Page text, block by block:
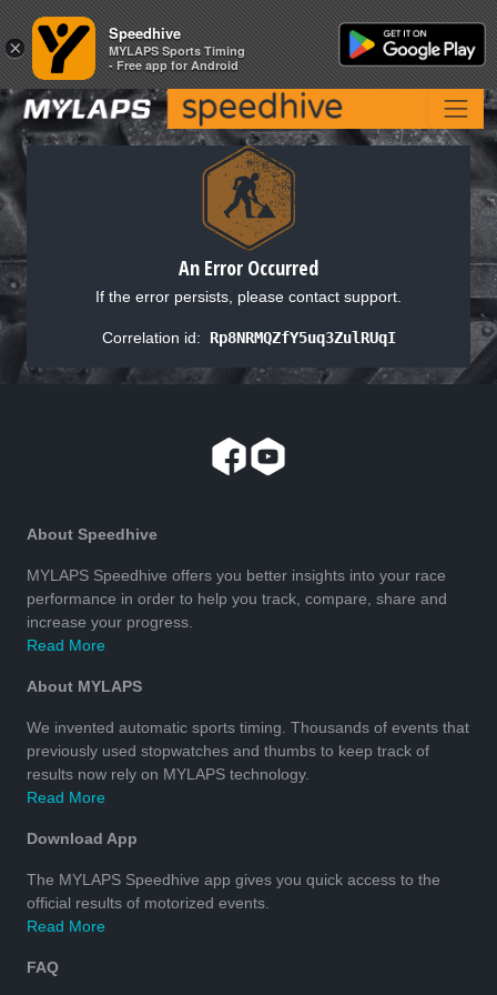
An Error Occurred
If the error persists, please contact support.
Correlation id: Rp8NRMQZfY5uq3ZulRUqI
About Speedhive
MYLAPS Speedhive offers you better insights into your race
performance in order to help you track, compare, share and
increase your progress.
Read More
About MYLAPS
We invented automatic sports timing. Thousands of events that
previously used stopwatches and thumbs to keep track of
results now rely on MYLAPS technology.
Read More
Download App
The MYLAPS Speedhive app gives you quick access to the
official results of motorized events.
Read More
FAQ
×
Speedhive
MYLAPS Sports Timing
- Free app for Android
×
Speedhive
MYLAPS Sports Timing
- Free app for Android